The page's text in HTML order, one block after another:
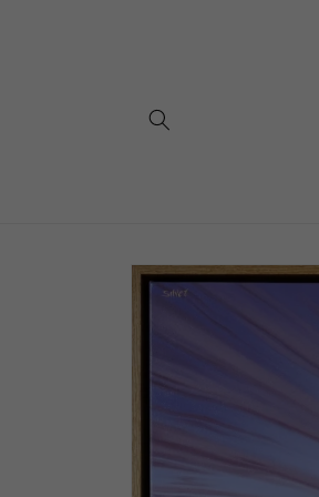
Skip to
product